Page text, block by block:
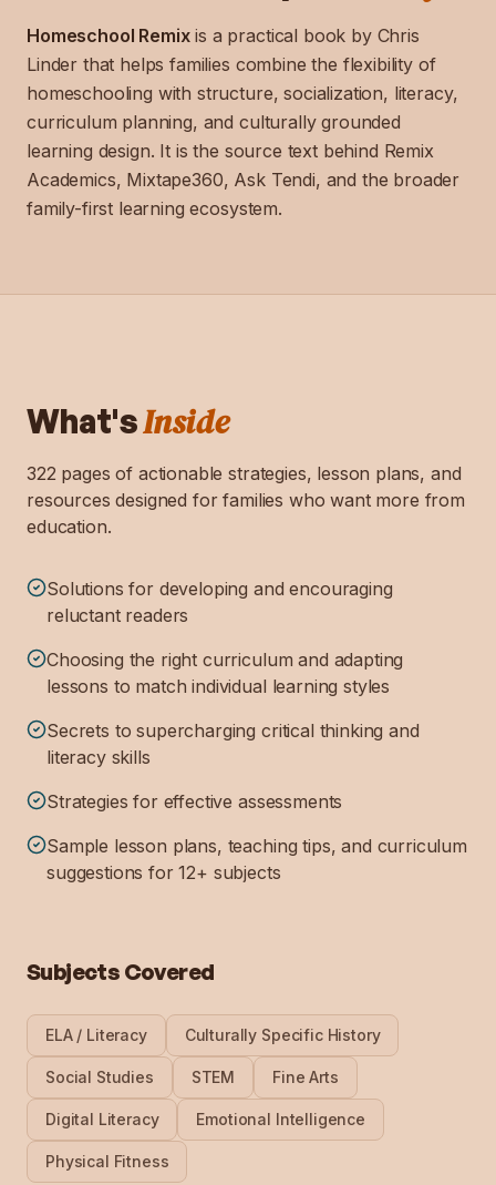
Homeschool Remixis a practical book by Chris
Linder that helps families combine the flexibility of
homeschooling with structure, socialization, literacy,
curriculum planning, and culturally grounded
learning design. It is the source text behind Remix
Academics, Mixtape360, Ask Tendi, and the broader
family-first learning ecosystem.
What'sInside
322 pages of actionable strategies, lesson plans, and
resources designed for families who want more from
education.
Solutions for developing and encouraging
reluctant readers
Choosing the right curriculum and adapting
lessons to match individual learning styles
Secrets to supercharging critical thinking and
literacy skills
Strategies for effective assessments
Sample lesson plans, teaching tips, and curriculum
suggestions for 12+ subjects
Subjects Covered
ELA / Literacy Culturally Specific History
Social Studies STEM Fine Arts
Digital Literacy Emotional Intelligence
Physical Fitness